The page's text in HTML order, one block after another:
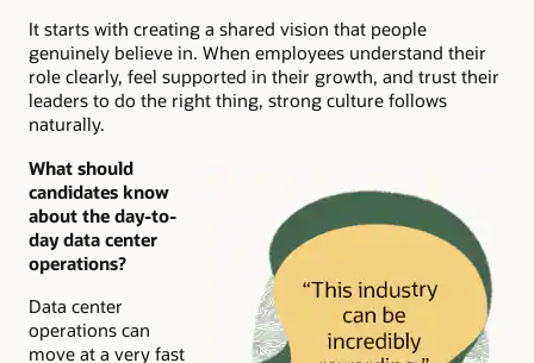
It starts with creating a shared vision that people
genuinely believe in. When employees understand their
role clearly, feel supported in their growth, and trust their
leaders to do the right thing, strong culture follows
naturally.
What should
candidates know
about the day-to-
day data center
operations?
Data center
operations can
move at a very fast